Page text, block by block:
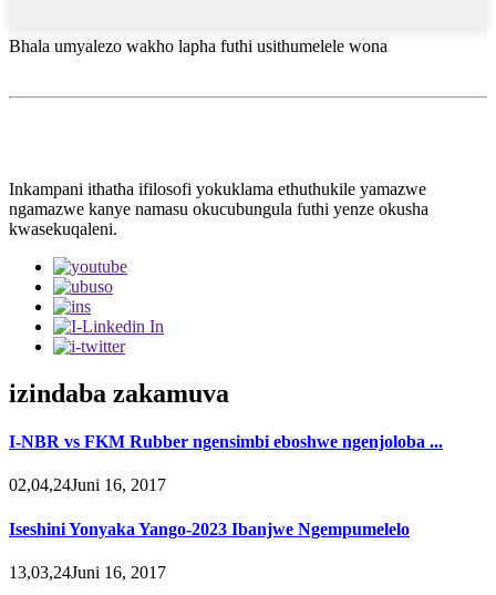
Bhala umyalezo wakho lapha futhi usithumelele wona
Inkampani ithatha ifilosofi yokuklama ethuthukile yamazwe
ngamazwe kanye namasu okucubungula futhi yenze okusha
kwasekuqaleni.
izindaba zakamuva
I-NBR vs FKM Rubber ngensimbi eboshwe ngenjoloba ...
02,04,24Juni 16, 2017
Iseshini Yonyaka Yango-2023 Ibanjwe Ngempumelelo
13,03,24Juni 16, 2017